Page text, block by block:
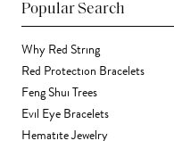
Popular Search
Why Red String
Red Protection Bracelets
Feng Shui Trees
Evil Eye Bracelets
Hematite Jewelry